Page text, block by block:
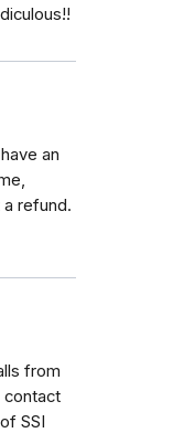
an
refund.
from
contact
SSI